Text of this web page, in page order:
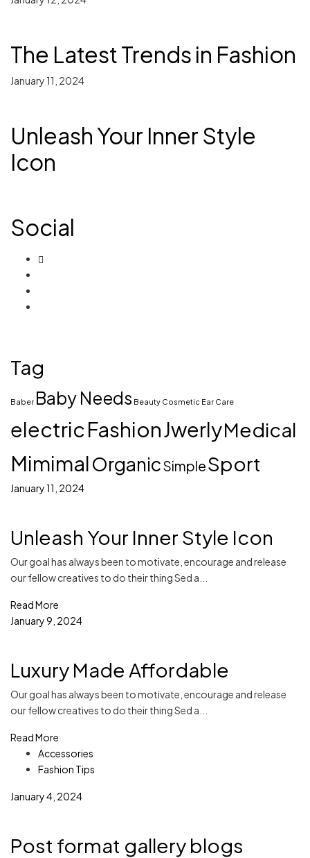
The Latest Trends in Fashion
January 11, 2024
Unleash Your Inner Style
Icon
Social
Tag
Baber Baby Needs Beauty Cosmetic Ear Care
electricFashionJwerlyMedical
MimimalOrganicSimpleSport
January 11, 2024
Unleash Your Inner Style Icon
Our goal has always been to motivate, encourage and release
our fellow creatives to do their thing Sed a...
Read More
January 9, 2024
Luxury Made Affordable
Our goal has always been to motivate, encourage and release
our fellow creatives to do their thing Sed a...
Read More
Accessories
Fashion Tips
January 4, 2024
Post format gallery blogs